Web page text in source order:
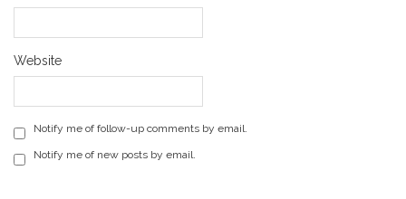
Website
Notify me of follow-up comments by email.
Notify me of new posts by email.